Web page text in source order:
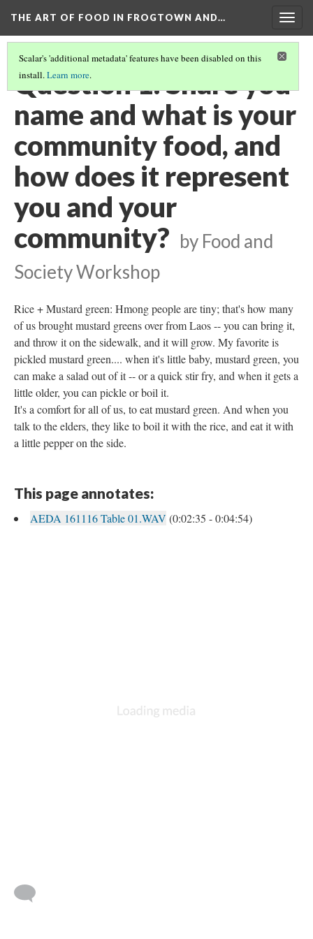
THE ART OF FOOD IN FROGTOWN AND…
Scalar's 'additional metadata' features have been disabled on this
install.Learn more.
Question 1: Share you
name and what is your
community food, and
how does it represent
you and your
community? by Food and
Society Workshop
Rice + Mustard green: Hmong people are tiny; that's how many
of us brought mustard greens over from Laos -- you can bring it,
and throw it on the sidewalk, and it will grow. My favorite is
pickled mustard green.... when it's little baby, mustard green, you
can make a salad out of it -- or a quick stir fry, and when it gets a
little older, you can pickle or boil it.
It's a comfort for all of us, to eat mustard green. And when you
talk to the elders, they like to boil it with the rice, and eat it with
a little pepper on the side.
This page annotates:
AEDA 161116 Table 01.WAV (0:02:35 - 0:04:54)